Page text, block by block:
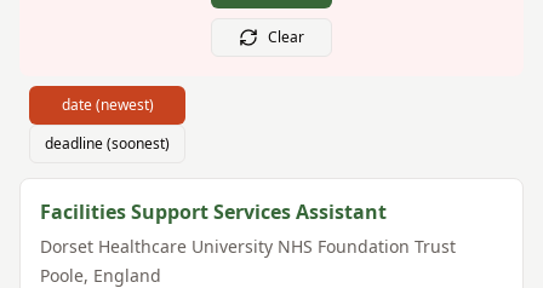
Clear
date (newest)
deadline (soonest)
Facilities Support Services Assistant
Dorset Healthcare University NHS Foundation Trust
Poole, England